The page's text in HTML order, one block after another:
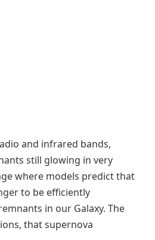
and infrared bands,
still glowing in very
where models predict that
to be efficiently
in our Galaxy. The
that supernova